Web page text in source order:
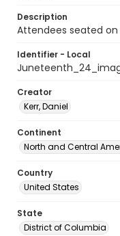
Description
Attendees seated
Identifier - Local
Creator
Kerr, Daniel
Continent
North and Central
Country
United States
State
District of Columbia